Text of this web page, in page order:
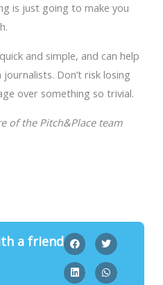
is just going to make you
and simple, and can help
Don’t risk losing
over something so trivial.
of the Pitch&Place team
a friend